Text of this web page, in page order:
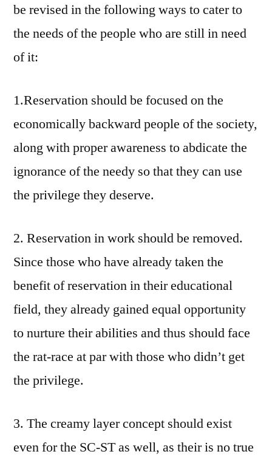
be revised in the following ways to cater to
the needs of the people who are still in need
of it:
1.Reservation should be focused on the
economically backward people of the society,
along with proper awareness to abdicate the
ignorance of the needy so that they can use
the privilege they deserve.
2. Reservation in work should be removed.
Since those who have already taken the
benefit of reservation in their educational
field, they already gained equal opportunity
to nurture their abilities and thus should face
the rat-race at par with those who didn’t get
the privilege.
3. The creamy layer concept should exist
even for the SC-ST as well, as their is no true